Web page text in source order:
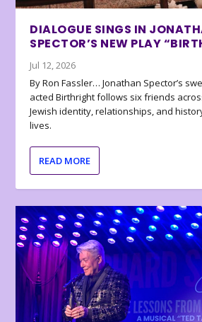
DIALOGUE SINGS IN
SPECTOR’S NEW PLAY
Jul 12, 2026
By Ron Fassler… Jonathan Spector’s
acted Birthright follows six friends
Jewish identity, relationships, and
lives.
READ MORE